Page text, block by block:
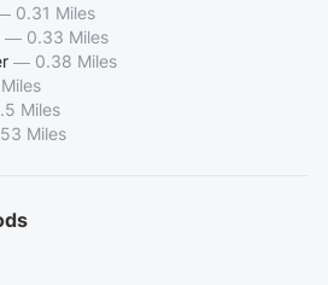
0.31 Miles
— 0.33 Miles
— 0.38 Miles
Miles
Miles